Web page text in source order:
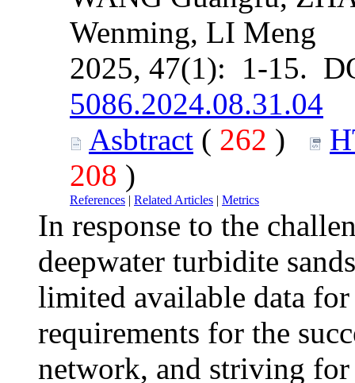
Wenming, LI Meng
2025, 47(1): 1-15.
5086.2024.08.31.04
Asbtract ( 262 )
208 )
References | Related Articles | Metrics
In response to the
deepwater turbidite
limited available data
requirements for the
network, and striving